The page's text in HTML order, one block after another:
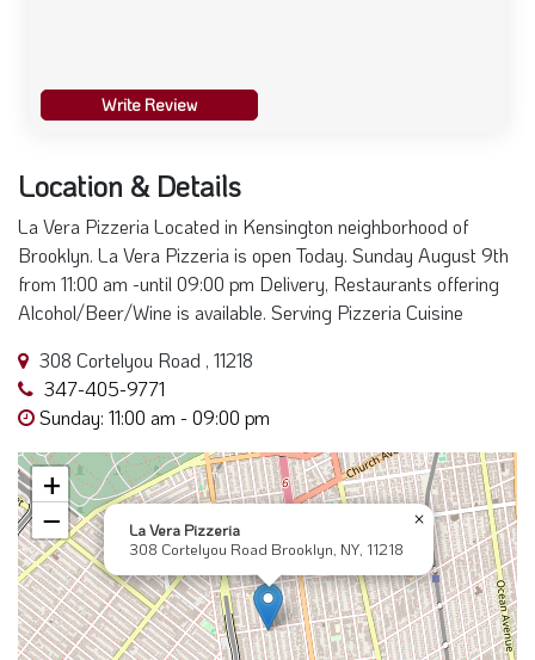
Write Review
Location & Details
Brooklyn. La Vera Pizzeria is open Today. Sunday August 9th
from 11:00 am -until 09:00 pm Delivery, Restaurants offering
Alcohol/Beer/Wine is available. Serving Pizzeria Cuisine
347-405-9771
Sunday: 11:00 am - 09:00 pm
308 Cortelyou Road Brooklyn, NY, 11218
×
+
−